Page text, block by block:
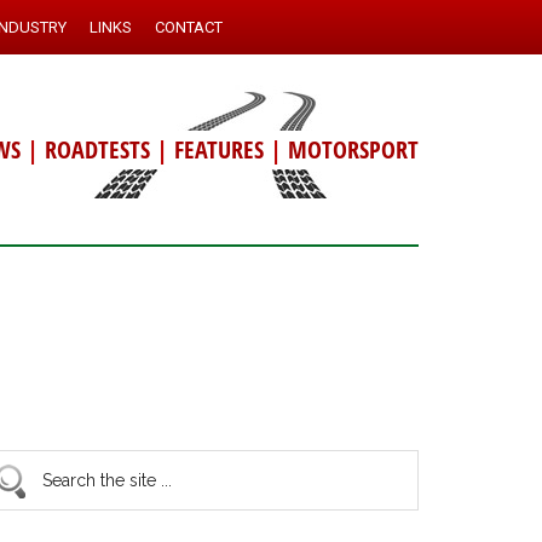
LINKS CONTACT
| ROADTESTS | FEATURES | MOTORSPORT